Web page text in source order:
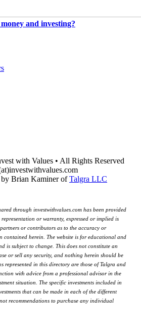
and investing?
with Values • All Rights Reserved
by Brian Kaminer ofTalgra LLC
through investwithvalues.com has been provided
or warranty, expressed or implied is
or contributors as to the accuracy or
contained herein. The website is for educational and
is subject to change. This does not constitute an
or sell any security, and nothing herein should be
represented in this directory are those of Talgra and
with advice from a professional advisor in the
situation. The specific investments included in
that can be made in each of the different
recommendations to purchase any individual